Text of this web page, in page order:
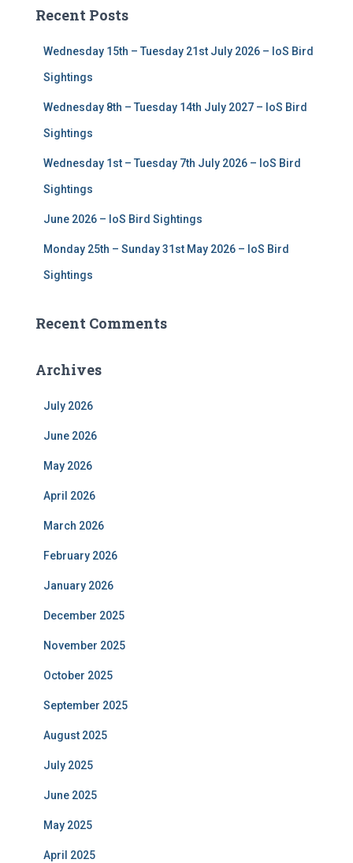
h
Recent Posts
Wednesday 15th – Tuesday 21st July 2026 – IoS Bird
Sightings
Wednesday 8th – Tuesday 14th July 2027 – IoS Bird
Sightings
Wednesday 1st – Tuesday 7th July 2026 – IoS Bird
Sightings
June 2026 – IoS Bird Sightings
Monday 25th – Sunday 31st May 2026 – IoS Bird
Sightings
Recent Comments
Archives
July 2026
June 2026
May 2026
April 2026
March 2026
February 2026
January 2026
December 2025
November 2025
October 2025
September 2025
August 2025
July 2025
June 2025
May 2025
April 2025